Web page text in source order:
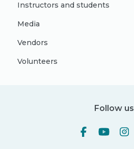
Instructors and students
Media
Vendors
Volunteers
Follow us